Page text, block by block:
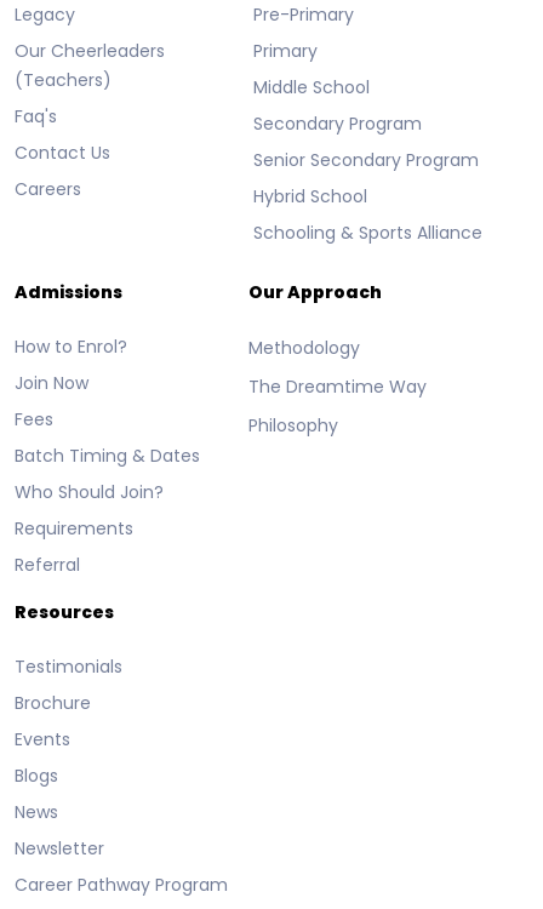
Legacy
Our Cheerleaders
(Teachers)
Faq's
Contact Us
Careers
Pre-Primary
Primary
Middle School
Secondary Program
Senior Secondary Program
Hybrid School
Schooling & Sports Alliance
Admissions
How to Enrol?
Join Now
Fees
Batch Timing & Dates
Who Should Join?
Requirements
Referral
Our Approach
Methodology
The Dreamtime Way
Philosophy
Resources
Testimonials
Brochure
Events
Blogs
News
Newsletter
Career Pathway Program